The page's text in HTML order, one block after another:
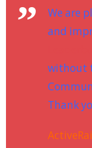
- Youtube
- Pinterest
- Zillow Guy
We are
and
without
Thank